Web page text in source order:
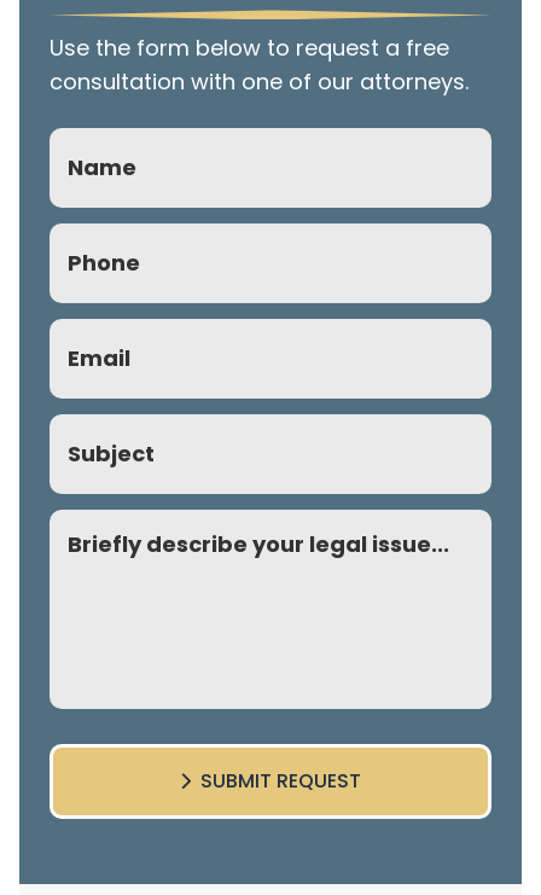
Use the form below to request a free
consultation with one of our attorneys.
Name
Phone
Email
Subject
Comment
SUBMIT REQUEST